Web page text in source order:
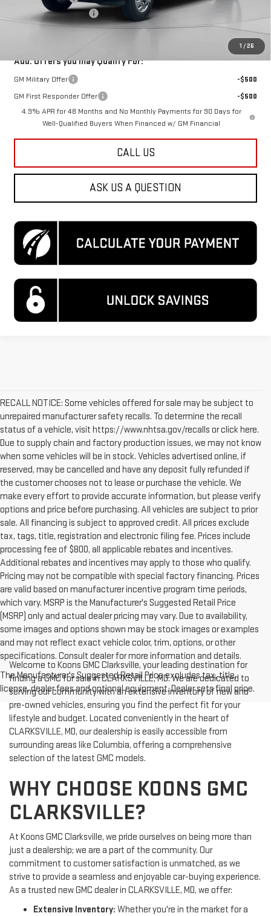
1 / 26
Dealer Processing Fee
$101,155
Add. Offers you may Qualify For:
GM Military Offer
-$500
GM First Responder Offer
-$500
4.9% APR for 48 Months and No Monthly Payments for 90 Days for
Well-Qualified Buyers When Financed w/ GM Financial
CALL US
ASK US A QUESTION
RECALL NOTICE: Some vehicles offered for sale may be subject to
unrepaired manufacturer safety recalls. To determine the recall
status of a vehicle, visit https://www.nhtsa.gov/recalls or click here.
Due to supply chain and factory production issues, we may not know
when some vehicles will be in stock. Vehicles advertised online, if
reserved, may be cancelled and have any deposit fully refunded if
the customer chooses not to lease or purchase the vehicle. We
make every effort to provide accurate information, but please verify
options and price before purchasing. All vehicles are subject to prior
sale. All financing is subject to approved credit. All prices exclude
tax, tags, title, registration and electronic filing fee. Prices include
processing fee of $800, all applicable rebates and incentives.
Additional rebates and incentives may apply to those who qualify.
Pricing may not be compatible with special factory financing. Prices
are valid based on manufacturer incentive program time periods,
which vary. MSRP is the Manufacturer's Suggested Retail Price
(MSRP) only and actual dealer pricing may vary. Due to availability,
some images and options shown may be stock images or examples
and may not reflect exact vehicle color, trim, options, or other
specifications. Consult dealer for more information and details.
The Manufacturer's Suggested Retail Price excludes tax, title,
license, dealer fees and optional equipment. Dealer sets final price.
Welcome to Koons GMC Clarksville, your leading destination for
finding a GMC for sale in CLARKSVILLE, MD. We are dedicated to
serving our community with an extensive inventory of new and
pre-owned vehicles, ensuring you find the perfect fit for your
lifestyle and budget. Located conveniently in the heart of
CLARKSVILLE, MD, our dealership is easily accessible from
surrounding areas like Columbia, offering a comprehensive
selection of the latest GMC models.
WHY CHOOSE KOONS GMC
CLARKSVILLE?
At Koons GMC Clarksville, we pride ourselves on being more than
just a dealership; we are a part of the community. Our
commitment to customer satisfaction is unmatched, as we
strive to provide a seamless and enjoyable car-buying experience.
As a trusted new GMC dealer in CLARKSVILLE, MD, we offer:
Extensive Inventory: Whether you're in the market for a